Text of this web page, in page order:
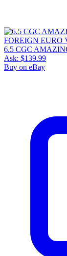
6.5 CGC
Ask: $139.99
Buy on eBay